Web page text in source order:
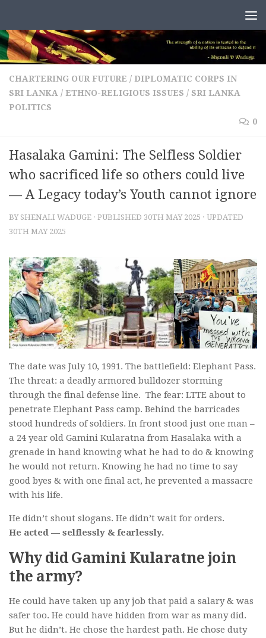
CHARTERING OUR FUTURE / DIPLOMATIC CORPS IN
SRI LANKA / ETHNO-RELIGIOUS ISSUES / SRI LANKA
POLITICS
0
Hasalaka Gamini: The Selfless Soldier
who sacrificed life so others could live
— A Legacy today’s Youth cannot ignore
BY SHENALI WADUGE · PUBLISHED 30TH MAY 2025 · UPDATED
30TH MAY 2025
The date was July 10, 1991. The battlefield: Elephant Pass.
The threat: a deadly armored bulldozer storming
through the final defense line. The fear: LTTE about to
penetrate Elephant Pass camp. Behind the barricades
stood hundreds of soldiers. In front stood just one man –
a 24 year old Gamini Kularatna from Hasalaka with a
grenade in hand knowing what he had to do & knowing
he would not return. Knowing he had no time to say
good byes & with one final act, he prevented a massacre
with his life.
He didn’t shout slogans. He didn’t wait for orders.
He acted — selflessly & fearlessly.
Why did Gamini Kularatne join
the army?
He could have taken up any job that paid a salary & was
safer too. He could have hidden from war as many did.
But he didn’t. He chose the hardest path. He chose duty